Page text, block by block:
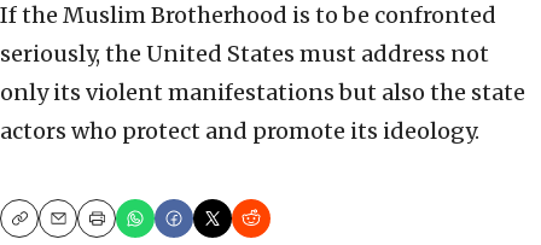
If the Muslim Brotherhood is to be confronted
seriously, the United States must address not
only its violent manifestations but also the state
actors who protect and promote its ideology.
CopyEmailPrint